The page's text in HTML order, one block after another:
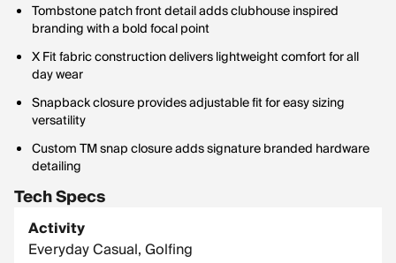
Tombstone patch front detail adds clubhouse inspired
branding with a bold focal point
X Fit fabric construction delivers lightweight comfort for all
day wear
Snapback closure provides adjustable fit for easy sizing
versatility
Custom TM snap closure adds signature branded hardware
detailing
Tech Specs
Activity
Everyday Casual, Golfing